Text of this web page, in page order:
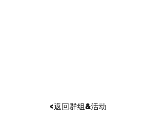
<返回群组&活动